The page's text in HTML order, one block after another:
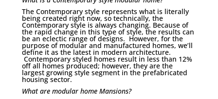
The Contemporary style represents what is literally
being created right now, so technically, the
Contemporary style is always changing. Because of
the rapid change in this type of style, the results can
be an eclectic range of designs. However, for the
purpose of modular and manufactured homes, we’ll
define it as the latest in modern architecture.
Contemporary styled homes result in less than 12%
off all homes produced; however, they are the
largest growing style segment in the prefabricated
housing sector.
What are modular home Mansions?